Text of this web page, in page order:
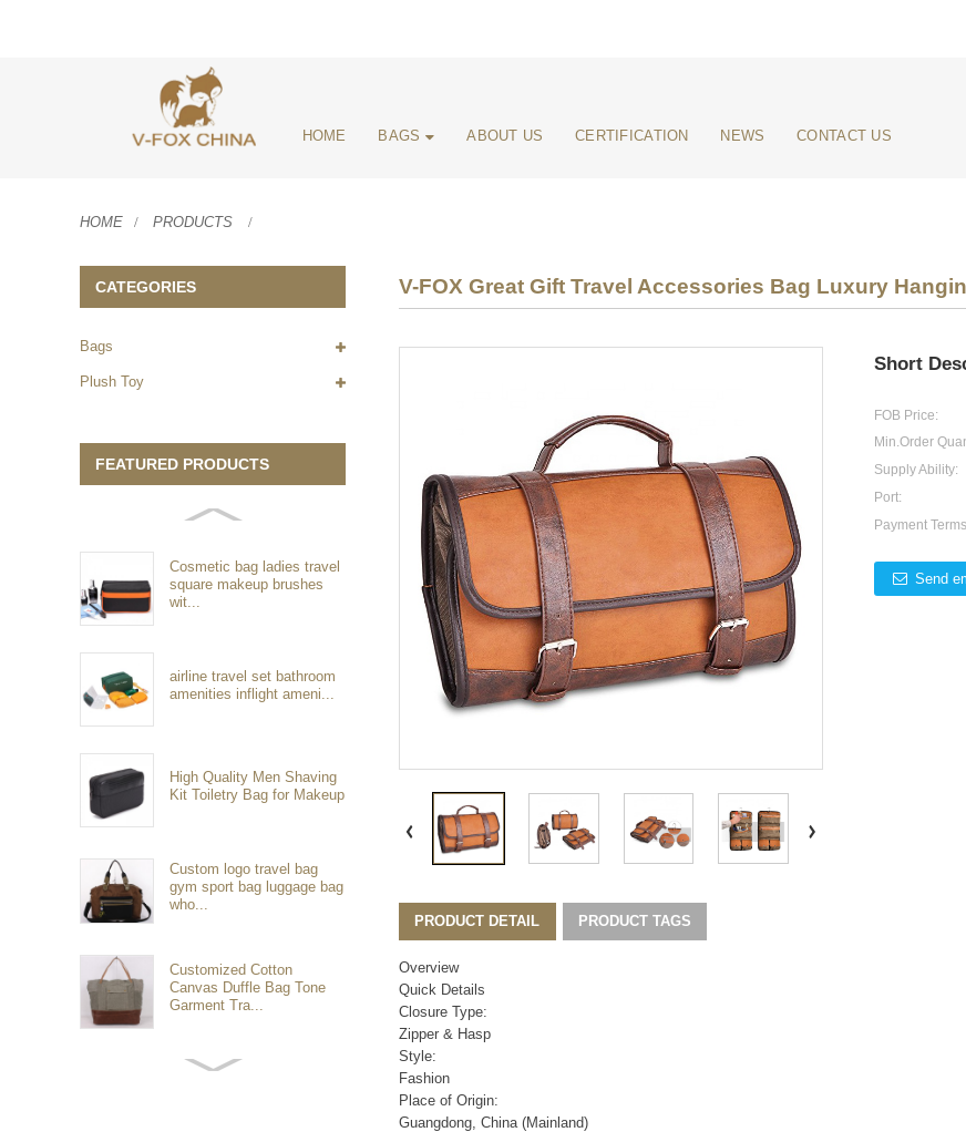
HOME BAGS ABOUT US CERTIFICATION NEWS CONTACT US
HOME PRODUCTS
CATEGORIES
Bags
Plush Toy
FEATURED PRODUCTS
Cosmetic bag ladies travel
square makeup brushes
wit...
airline travel set bathroom
amenities inflight ameni...
High Quality Men Shaving
Kit Toiletry Bag for Makeup
Custom logo travel bag
gym sport bag luggage bag
who...
Customized Cotton
Canvas Duffle Bag Tone
Garment Tra...
Customized waterproof
V-FOX Great Gift Travel Accessories Bag Luxury
Short
FOB Price:
Min.Order
Supply Ability:
Port:
Payment
Send
PRODUCT DETAIL PRODUCT TAGS
Overview
Quick Details
Closure Type:
Zipper & Hasp
Style:
Fashion
Place of Origin:
Guangdong, China (Mainland)